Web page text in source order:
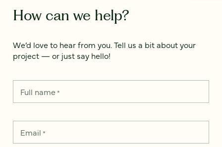
How can we help?
We’d love to hear from you. Tell us a bit about your
project — or just say hello!
Full name*
Email *